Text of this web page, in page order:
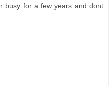
busy for a few years and dont